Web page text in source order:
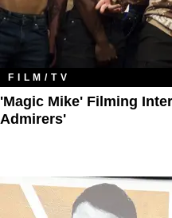
FILM/TV
'Magic Mike' Filming
Admirers'